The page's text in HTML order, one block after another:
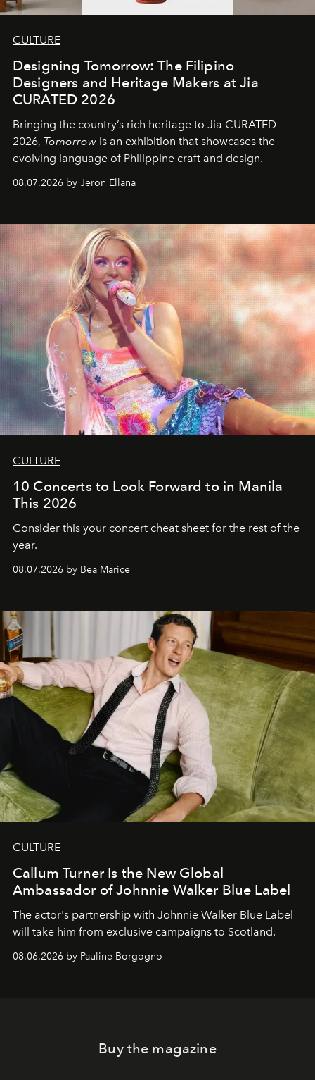
CULTURE
Designing Tomorrow: The Filipino
Designers and Heritage Makers at Jia
CURATED 2026
Bringing the country’s rich heritage to Jia CURATED
2026, Tomorrow is an exhibition that showcases the
evolving language of Philippine craft and design.
08.07.2026 by Jeron Ellana
CULTURE
10 Concerts to Look Forward to in Manila
This 2026
Consider this your concert cheat sheet for the rest of the
year.
08.07.2026 by Bea Marice
CULTURE
Callum Turner Is the New Global
Ambassador of Johnnie Walker Blue Label
The actor's partnership with Johnnie Walker Blue Label
will take him from exclusive campaigns to Scotland.
08.06.2026 by Pauline Borgogno
Buy the magazine